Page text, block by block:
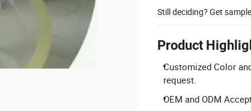
Still deciding? Get
Product
Customized Color
request.
OEM and ODM